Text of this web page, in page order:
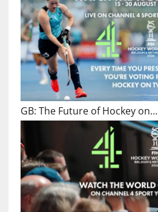
GB: The Future of Hockey on…